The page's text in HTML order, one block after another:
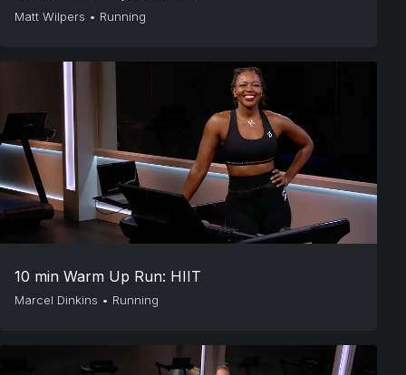
Matt Wilpers • Running
10 min Warm Up Run: HIIT
Marcel Dinkins • Running